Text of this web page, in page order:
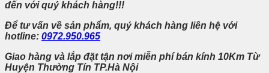
đến với quý khách hàng!!!
Để tư vấn về sản phẩm, quý khách hàng liên hệ với
hotline: 0972.950.965
Giao hàng và lắp đặt tận nơi miễn phí bán kính 10Km Từ
Huyện Thường Tín TP.Hà Nội